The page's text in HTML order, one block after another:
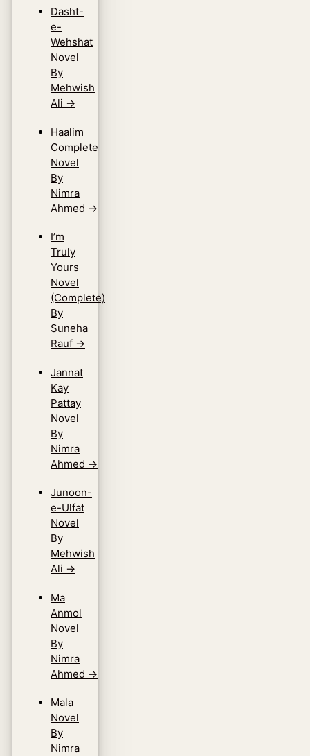
Dasht-
e-
Wehshat
Novel
By
Mehwish
Ali →
Haalim
Complete
Novel
By
Nimra
Ahmed →
I’m
Truly
Yours
Novel
(Complete)
By
Suneha
Rauf →
Jannat
Kay
Pattay
Novel
By
Nimra
Ahmed →
Junoon-
e-Ulfat
Novel
By
Mehwish
Ali →
Ma
Anmol
Novel
By
Nimra
Ahmed →
Mala
Novel
By
Nimra